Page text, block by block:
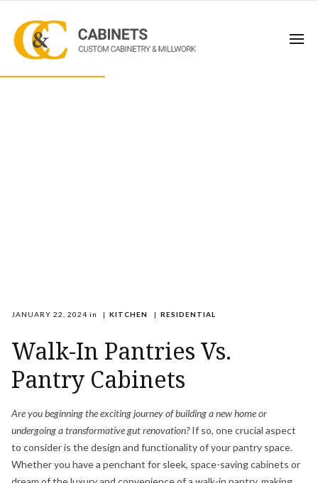
JANUARY 22, 2024 in | KITCHEN | RESIDENTIAL
Walk-In Pantries Vs.
Pantry Cabinets
Are you beginning the exciting journey of building a new home or
undergoing a transformative gut renovation?If so, one crucial aspect
to consider is the design and functionality of your pantry space.
Whether you have a penchant for sleek, space-saving cabinets or